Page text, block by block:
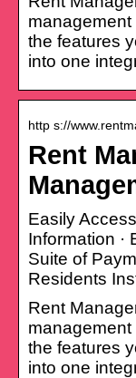
management
the features
into one
http s://
Rent
Easily
Information ·
Suite of
Residents
Rent
management
the features
into one